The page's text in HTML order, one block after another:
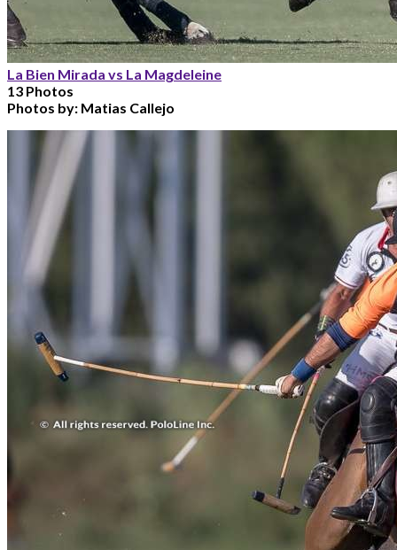
La Bien Mirada vs La Magdeleine
13 Photos
Photos by: Matias Callejo